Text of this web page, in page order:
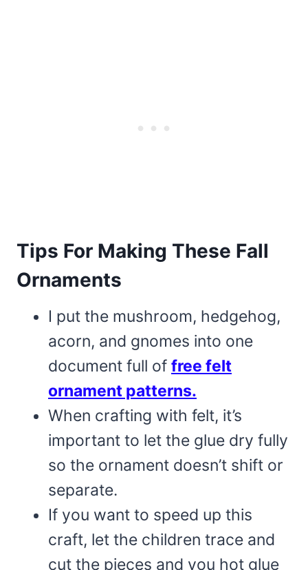
Tips For Making These Fall
Ornaments
I put the mushroom, hedgehog,
acorn, and gnomes into one
document full of free felt
ornament patterns.
When crafting with felt, it’s
important to let the glue dry fully
so the ornament doesn’t shift or
separate.
If you want to speed up this
craft, let the children trace and
cut the pieces and you hot glue